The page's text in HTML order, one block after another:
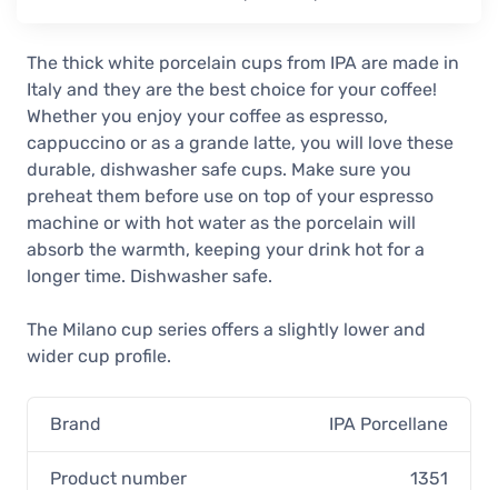
The thick white porcelain cups from IPA are made in
Italy and they are the best choice for your coffee!
Whether you enjoy your coffee as espresso,
cappuccino or as a grande latte, you will love these
durable, dishwasher safe cups. Make sure you
preheat them before use on top of your espresso
machine or with hot water as the porcelain will
absorb the warmth, keeping your drink hot for a
longer time. Dishwasher safe.
The Milano cup series offers a slightly lower and
wider cup profile.
Brand IPA Porcellane
Product number 1351